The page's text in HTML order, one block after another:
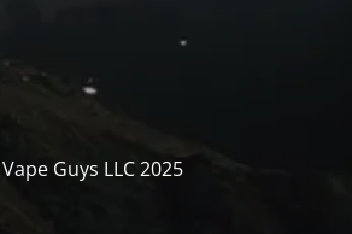
Guys LLC 2025